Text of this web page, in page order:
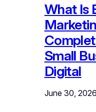
What Is
Small
Digital
June 30, 2026